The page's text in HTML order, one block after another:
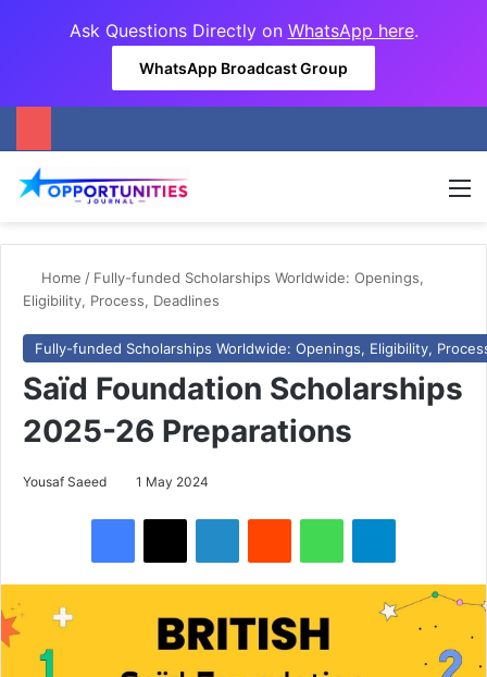
Ask Questions Directly on WhatsApp here.
WhatsApp Broadcast Group
Home / Fully-funded Scholarships Worldwide: Openings,
Eligibility, Process, Deadlines
Fully-funded Scholarships Worldwide: Openings, Eligibility,
Saïd Foundation Scholarships
2025-26 Preparations
Yousaf Saeed 1 May 2024